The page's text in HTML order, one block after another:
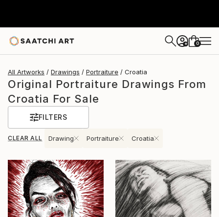
+ 0
All Artworks Drawings Portraiture Croatia
Original Portraiture Drawings From
Croatia For Sale
FILTERS
CLEAR ALL Drawing Portraiture Croatia